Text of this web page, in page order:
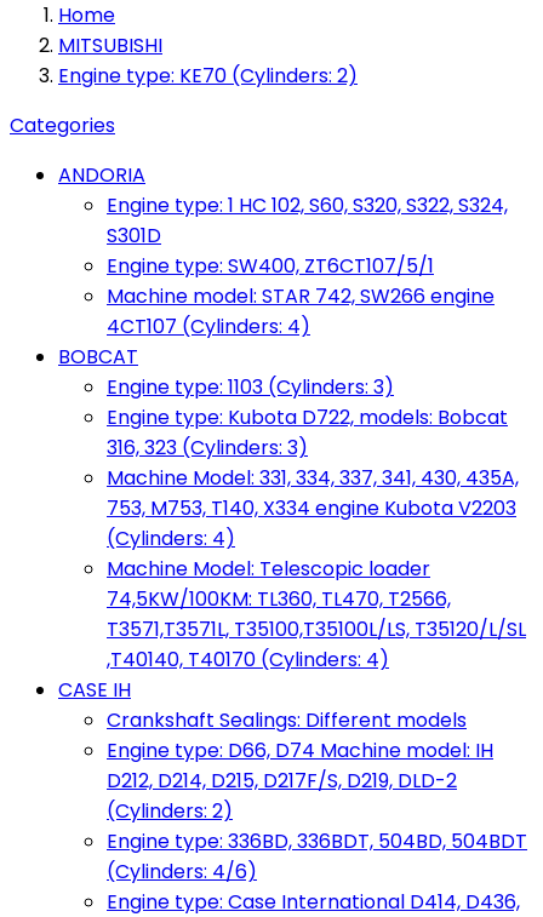
Home
MITSUBISHI
Engine type: KE70 (Cylinders: 2)
Categories
ANDORIA
Engine type: 1 HC 102, S60, S320, S322, S324,
S301D
Engine type: SW400, ZT6CT107/5/1
Machine model: STAR 742, SW266 engine
4CT107 (Cylinders: 4)
BOBCAT
Engine type: 1103 (Cylinders: 3)
Engine type: Kubota D722, models: Bobcat
316, 323 (Cylinders: 3)
Machine Model: 331, 334, 337, 341, 430, 435A,
753, M753, T140, X334 engine Kubota V2203
(Cylinders: 4)
Machine Model: Telescopic loader
74,5KW/100KM: TL360, TL470, T2566,
T3571,T3571L, T35100,T35100L/LS, T35120/L/SL
,T40140, T40170 (Cylinders: 4)
CASE IH
Crankshaft Sealings: Different models
Engine type: D66, D74 Machine model: IH
D212, D214, D215, D217F/S, D219, DLD-2
(Cylinders: 2)
Engine type: 336BD, 336BDT, 504BD, 504BDT
(Cylinders: 4/6)
Engine type: Case International D414, D436,